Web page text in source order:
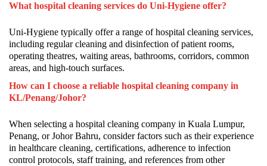
What hospital cleaning services do Uni-Hygiene offer?
Uni-Hygiene typically offer a range of hospital cleaning services,
including regular cleaning and disinfection of patient rooms,
operating theatres, waiting areas, bathrooms, corridors, common
areas, and high-touch surfaces.
How can I choose a reliable hospital cleaning company in
KL/Penang/Johor?
When selecting a hospital cleaning company in Kuala Lumpur,
Penang, or Johor Bahru, consider factors such as their experience
in healthcare cleaning, certifications, adherence to infection
control protocols, staff training, and references from other